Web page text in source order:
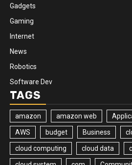
Gadgets
Gaming
Internet
News
Robotics
Software Dev
TAGS
amazon amazon web
AWS budget Business
cloud computing cloud data